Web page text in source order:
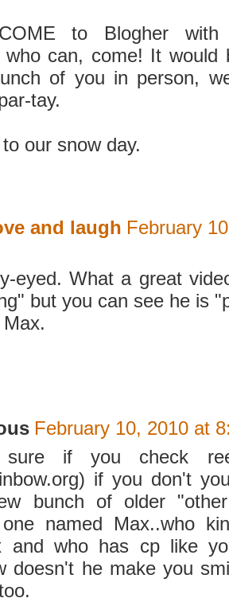
to Blogher with
who can, come! It would
of you in person,
tay.
our snow day.
and laugh February
eyed. What a great
but you can see he is
February 10, 2010 at
if you check
if you don't
bunch of older
named Max..who
and who has cp like
doesn't he make you